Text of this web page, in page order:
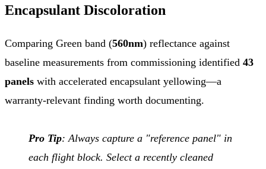
Encapsulant Discoloration
Comparing Green band (560nm) reflectance against
baseline measurements from commissioning identified 43
panels with accelerated encapsulant yellowing—a
warranty-relevant finding worth documenting.
Pro Tip: Always capture a "reference panel" in
each flight block. Select a recently cleaned